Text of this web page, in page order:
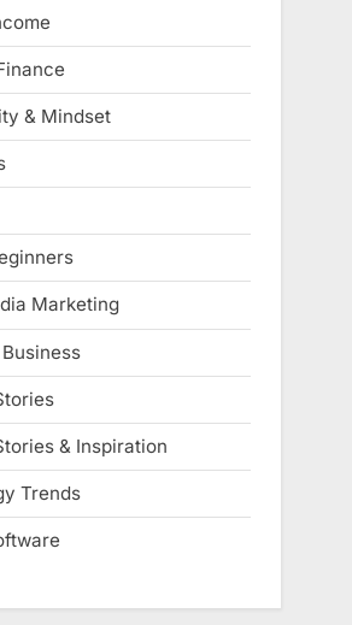
& Mindset
Marketing
& Inspiration
Trends